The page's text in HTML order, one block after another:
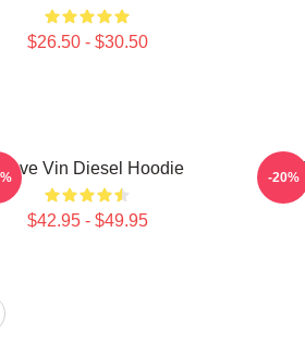
$26.50 - $30.50
Vin Diesel Hoodie
$42.95 - $49.95
-20%